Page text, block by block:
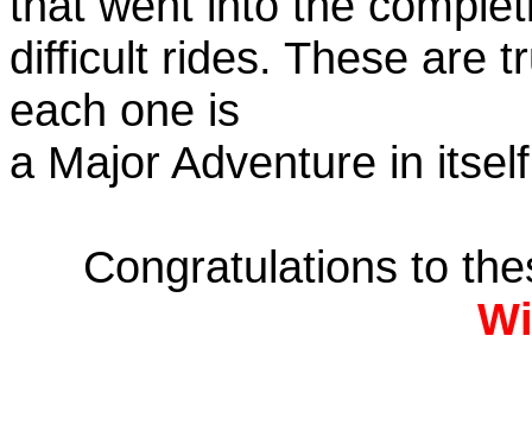
difficult rides. These are
each one is
a Major Adventure in
Congratulations to